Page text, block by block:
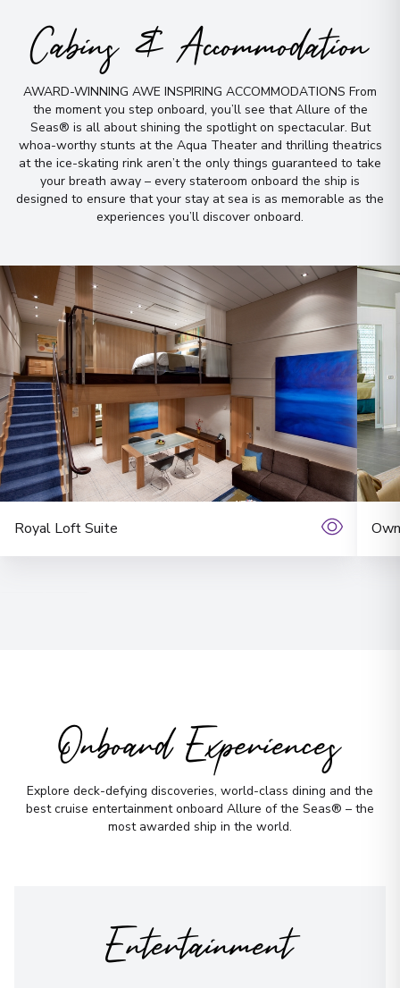
Cabins & Accommodation
AWARD-WINNING AWE INSPIRING ACCOMMODATIONS From
the moment you step onboard, you’ll see that Allure of the
Seas® is all about shining the spotlight on spectacular. But
whoa-worthy stunts at the Aqua Theater and thrilling theatrics
at the ice-skating rink aren’t the only things guaranteed to take
your breath away – every stateroom onboard the ship is
designed to ensure that your stay at sea is as memorable as the
experiences you’ll discover onboard.
Royal Loft Suite
Onboard Experiences
Explore deck-defying discoveries, world-class dining and the
best cruise entertainment onboard Allure of the Seas® – the
most awarded ship in the world.
Entertainment
No time to
search? Too
many options?
Let us do it for you!Tell us what
you’re looking for — we’ll
handpick the best cruise options,
Fill out this short formorGet in touch
directly,and we will take care of the
rest.
First Name *
Surname*
Email*
Email
WhatsApp
When is the best time to reach you?
Morning
Midday
I have read and agree to the
terms &